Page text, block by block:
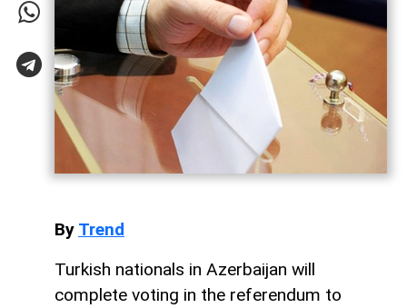
By Trend
Turkish nationals in Azerbaijan will
complete voting in the referendum to